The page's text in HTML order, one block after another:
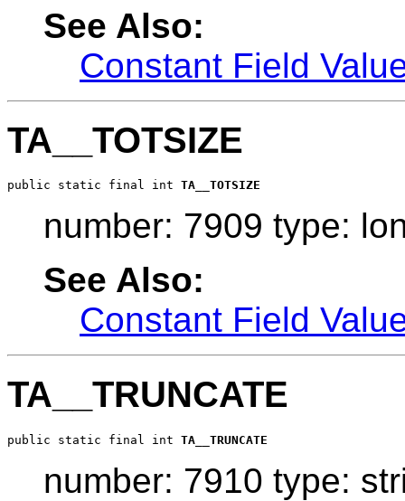
See Also:
Constant Field
TA__TOTSIZE
public static final int TA__TOTSIZE
number: 7909 type:
See Also:
Constant Field
TA__TRUNCATE
public static final int TA__TRUNCATE
number: 7910 type: